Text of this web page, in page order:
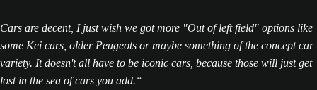
Cars are decent, I just wish we got more "Out of left field" options like
some Kei cars, older Peugeots or maybe something of the concept car
variety. It doesn't all have to be iconic cars, because those will just get
lost in the sea of cars you add.“